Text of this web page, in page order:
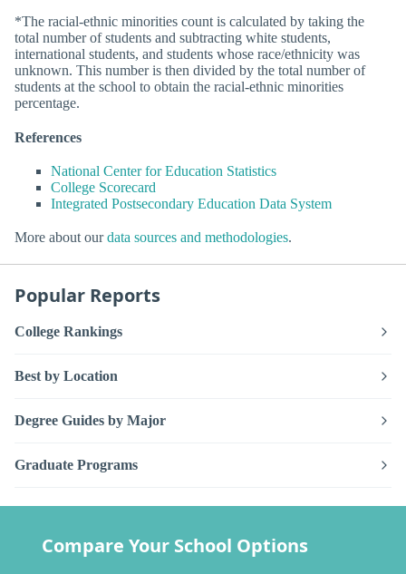
*The racial-ethnic minorities count is calculated by taking the
total number of students and subtracting white students,
international students, and students whose race/ethnicity was
unknown. This number is then divided by the total number of
students at the school to obtain the racial-ethnic minorities
percentage.
References
National Center for Education Statistics
College Scorecard
Integrated Postsecondary Education Data System
More about ourdata sources and methodologies.
Popular Reports
College Rankings
Best by Location
Degree Guides by Major
Graduate Programs
Compare Your School Options